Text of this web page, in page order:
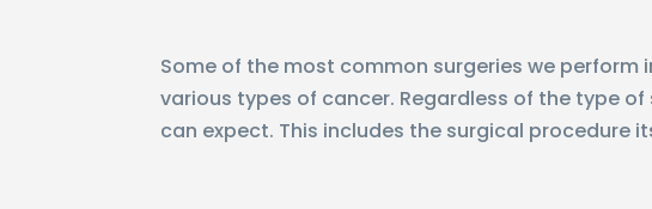
Some of the most common surgeries we
various types of cancer. Regardless of the type
can expect. This includes the surgical procedure